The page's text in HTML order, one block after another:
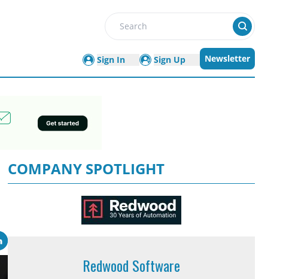
Search
Sign In Sign Up Newsletter
COMPANY SPOTLIGHT
Redwood Software